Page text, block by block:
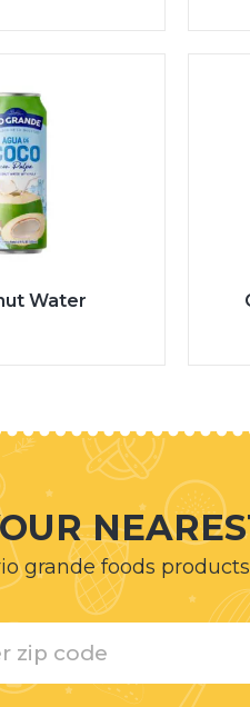
Water
grande foods